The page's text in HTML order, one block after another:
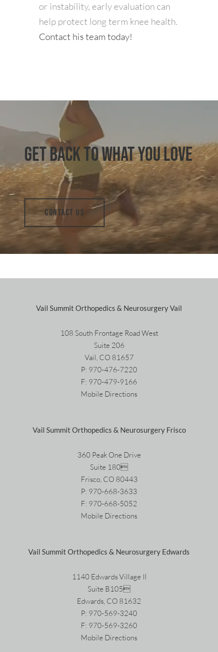
or instability, early evaluation can
help protect long term knee health.
Contact his team today!
GET BACK TO WHAT YOU LOVE
CONTACT US
Vail Summit Orthopedics & Neurosurgery Vail
108 South Frontage Road West
Suite 206
Vail, CO 81657
P: 970-476-7220
F: 970-479-9166
Mobile Directions
Vail Summit Orthopedics & Neurosurgery Frisco
360 Peak One Drive
Suite 180
Frisco, CO 80443
P: 970-668-3633
F: 970-668-5052
Mobile Directions
Vail Summit Orthopedics & Neurosurgery Edwards
1140 Edwards Village II
Suite B105
Edwards, CO 81632
P: 970-569-3240
F: 970-569-3260
Mobile Directions